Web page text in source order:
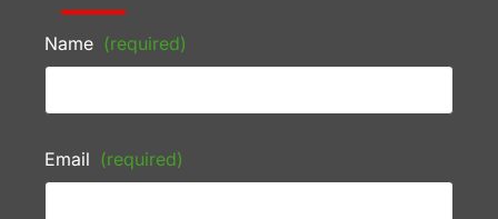
Name (required)
Email (required)